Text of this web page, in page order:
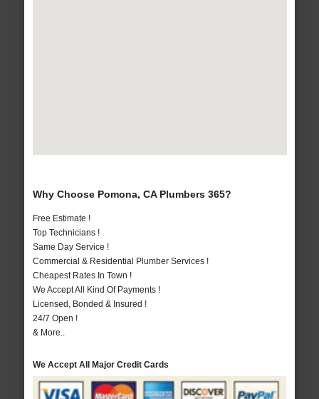
Why Choose Pomona, CA Plumbers 365?
Free Estimate !
Top Technicians !
Same Day Service !
Commercial & Residential Plumber Services !
Cheapest Rates In Town !
We Accept All Kind Of Payments !
Licensed, Bonded & Insured !
24/7 Open !
& More..
We Accept All Major Credit Cards